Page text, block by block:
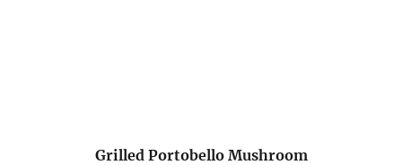
Grilled Portobello Mushroom